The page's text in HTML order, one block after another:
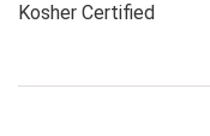
Kosher Certified